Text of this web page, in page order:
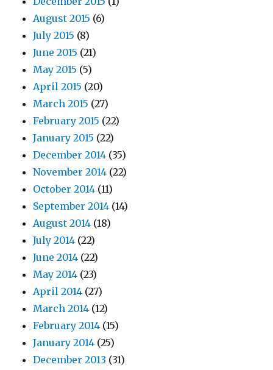
August 2015 (6)
July 2015 (8)
June 2015 (21)
May 2015 (5)
April 2015 (20)
March 2015 (27)
February 2015 (22)
January 2015 (22)
December 2014 (35)
November 2014 (22)
October 2014 (11)
September 2014 (14)
August 2014 (18)
July 2014 (22)
June 2014 (22)
May 2014 (23)
April 2014 (27)
March 2014 (12)
February 2014 (15)
January 2014 (25)
December 2013 (31)